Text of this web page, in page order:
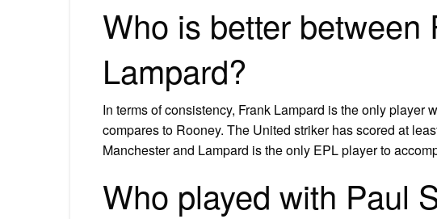
Who is better between
Lampard?
In terms of consistency, Frank Lampard is the only player
compares to Rooney. The United striker has scored at
Manchester and Lampard is the only EPL player to
Who played with Paul